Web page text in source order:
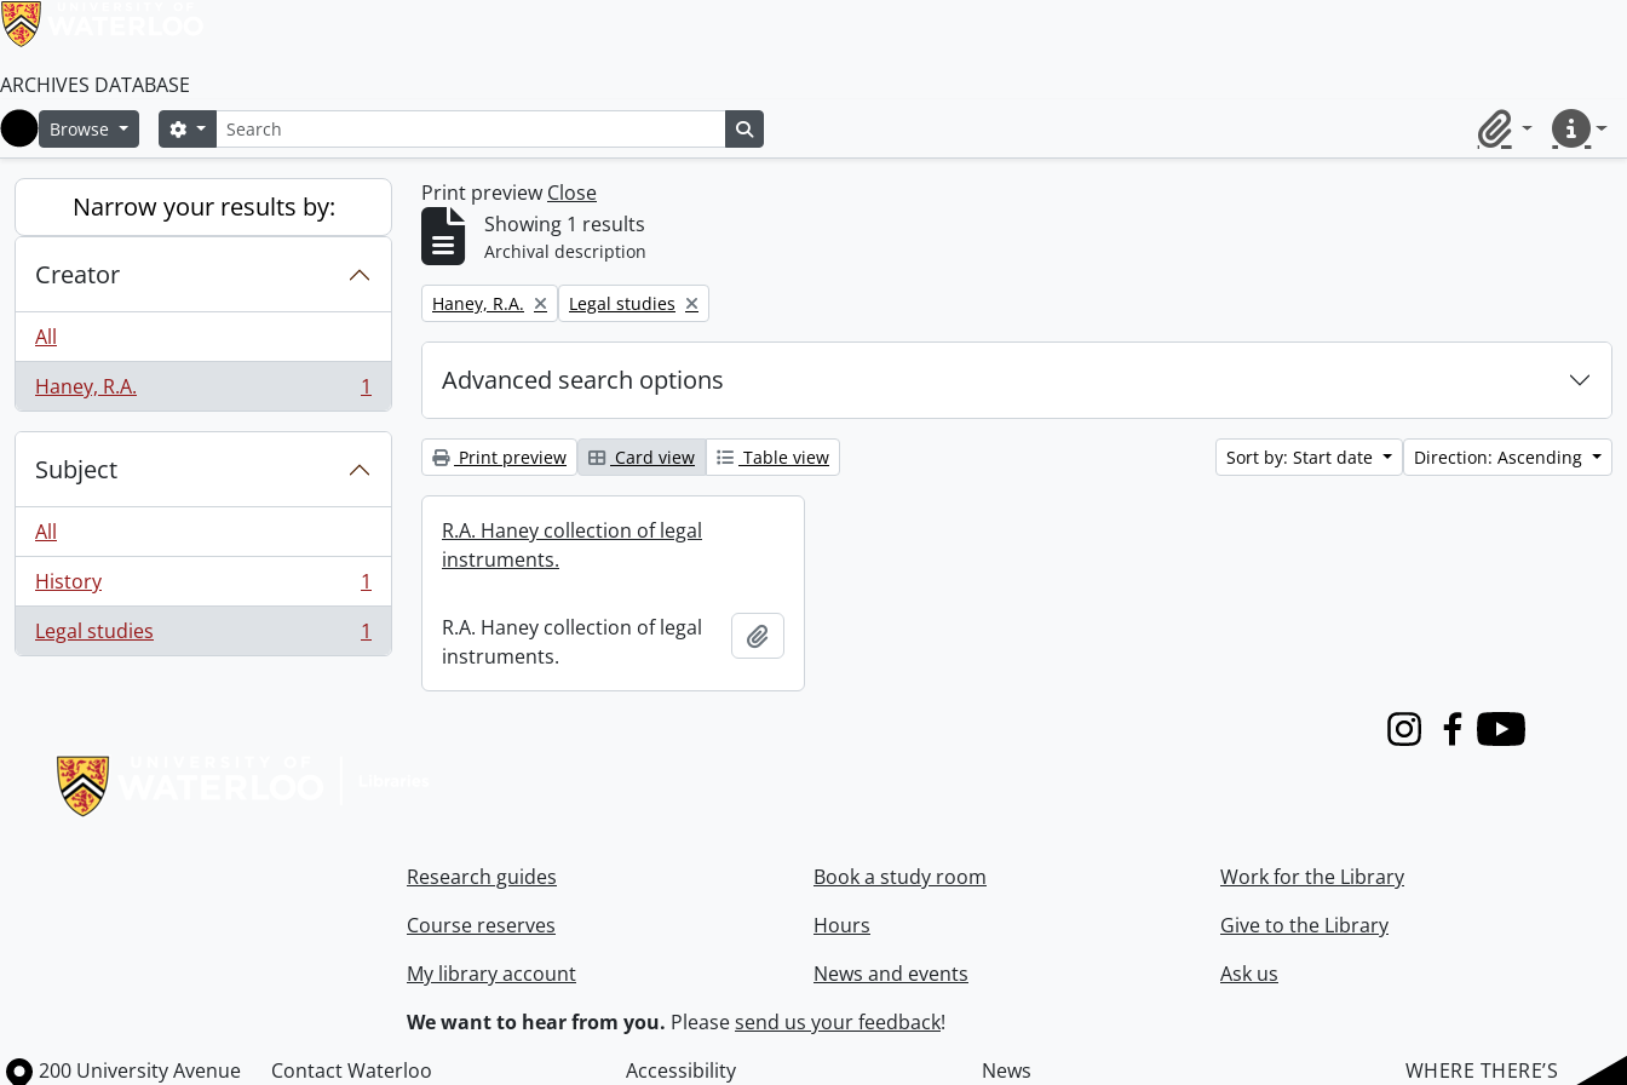
ARCHIVES DATABASE
Home
Browse SearchSearch options
ClipboardQuick
Narrow your results by:
Creator
All
Haney, R.A.
, 1 results 1
Subject
All
History
, 1 results
1
Legal studies
, 1 results 1
Print preview Close
Showing 1 results
Archival description
Remove filter:
Haney, R.A. Remove filter:
Legal studies
Advanced search options
Print preview Card view Table view Sort by: Start date Direction: Ascending
R.A. Haney collection of legal
instruments.
R.A. Haney collection of legal
instruments.
InstagramFacebook
Youtube
Research guides
Course reserves
My library account
Book a study room
Hours
News and events
Work for the Library
Give to the Library
Ask us
We want to hear from you. Pleasesend us your feedback!
Information about the University of Waterloo
Campus map
200 University Avenue Contact Waterloo Accessibility News WHERE THERE’S